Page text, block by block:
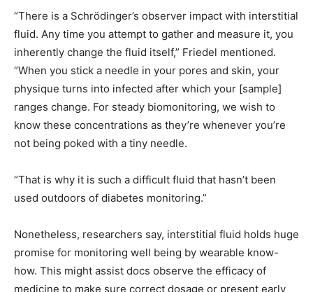
“There is a Schrödinger’s observer impact with interstitial
fluid. Any time you attempt to gather and measure it, you
inherently change the fluid itself,” Friedel mentioned.
“When you stick a needle in your pores and skin, your
physique turns into infected after which your [sample]
ranges change. For steady biomonitoring, we wish to
know these concentrations as they’re whenever you’re
not being poked with a tiny needle.
“That is why it is such a difficult fluid that hasn’t been
used outdoors of diabetes monitoring.”
Nonetheless, researchers say, interstitial fluid holds huge
promise for monitoring well being by wearable know-
how. This might assist docs observe the efficacy of
medicine to make sure correct dosage or present early